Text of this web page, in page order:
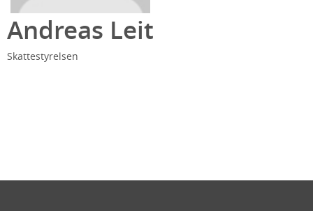
Andreas Leit
Skattestyrelsen